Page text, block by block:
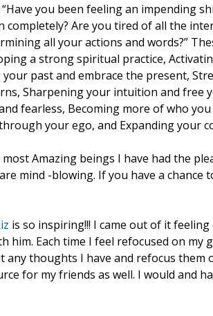
“Have you been feeling an impending
completely? Are you tired of all the
all your actions and words?”
a strong spiritual practice,
your past and embrace the present,
Sharpening your intuition and free
fearless, Becoming more of who
your ego, and Expanding your
Amazing beings I have had the
mind -blowing. If you have a chance
is so inspiring!!! I came out of it
him. Each time I feel refocused on
any thoughts I have and refocus them
for my friends as well. I would and